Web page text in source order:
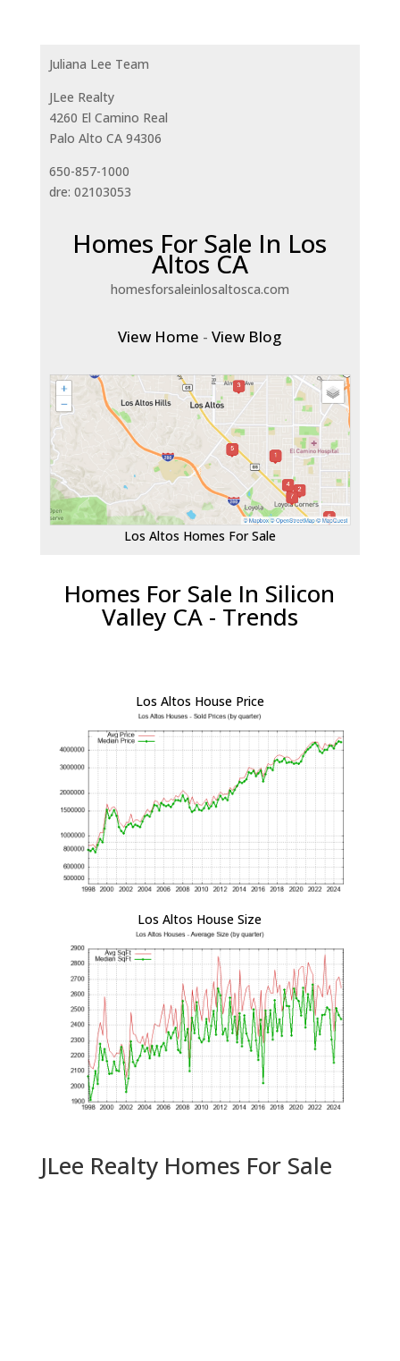
Juliana Lee Team
JLee Realty
4260 El Camino Real
Palo Alto CA 94306
650-857-1000
dre: 02103053
Homes For Sale In Los
Altos CA
homesforsaleinlosaltosca.com
View Home -View Blog
Los Altos Homes For Sale
Homes For Sale In Silicon
Valley CA - Trends
Los Altos House Price
Los Altos House Size
JLee Realty Homes For Sale